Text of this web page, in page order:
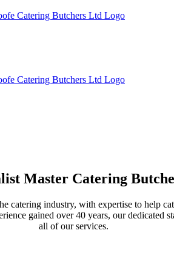
Master Catering
catering industry, with expertise to help
gained over 40 years, our dedicated
all of our services.